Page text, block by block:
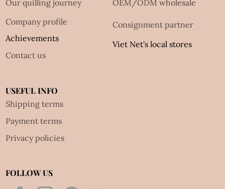
Our quilling journey
Company profile
Achievements
Contact us
OEM/ODM wholesale
Consignment partner
Viet Net's local stores
USEFUL INFO
Shipping terms
Payment terms
Privacy policies
FOLLOW US